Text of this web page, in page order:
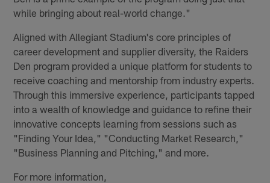
while bringing about real-world change."
Aligned with Allegiant Stadium's core principles of
career development and supplier diversity, the Raiders
Den program provided a unique platform for students to
receive coaching and mentorship from industry experts.
Through this immersive experience, participants tapped
into a wealth of knowledge and guidance to refine their
innovative concepts learning from sessions such as
"Finding Your Idea," "Conducting Market Research,"
"Business Planning and Pitching," and more.
For more information,